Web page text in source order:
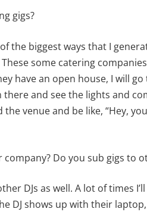
gigs?
the biggest ways that I
some catering
have an open house, I will
and see the lights and
venue and be like, “Hey,
Do you sub gigs to
DJs as well. A lot of times
DJ shows up with their